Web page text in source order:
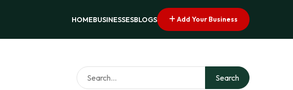
HOMEBUSINESSESBLOGS Add Your Business
Search